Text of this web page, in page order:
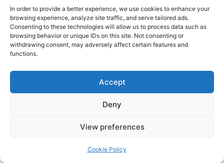
In order to provide a better experience, we use cookies to enhance your
browsing experience, analyze site traffic, and serve tailored ads.
Consenting to these technologies will allow us to process data such as
browsing behavior or unique IDs on this site. Not consenting or
withdrawing consent, may adversely affect certain features and
functions.
Accept
Deny
View preferences
Cookie Policy